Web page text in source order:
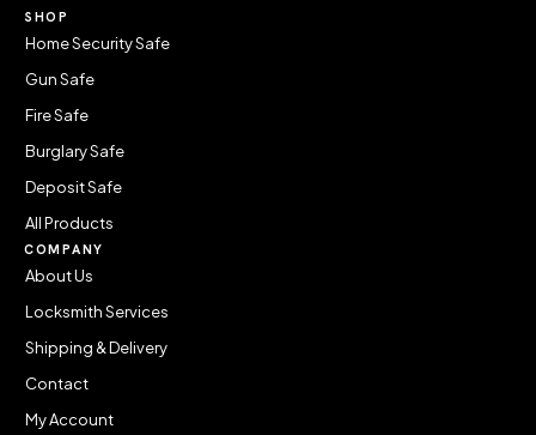
SHOP
Home Security Safe
Gun Safe
Fire Safe
Burglary Safe
Deposit Safe
All Products
COMPANY
About Us
Locksmith Services
Shipping & Delivery
Contact
My Account